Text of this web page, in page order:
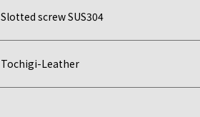
Slotted screw SUS304
Tochigi-Leather